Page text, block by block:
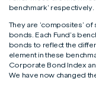
benchmark’ respectively.
They are ‘composites’
bonds. Each Fund’s
bonds to reflect the
element in these
Corporate Bond Index
We have now changed